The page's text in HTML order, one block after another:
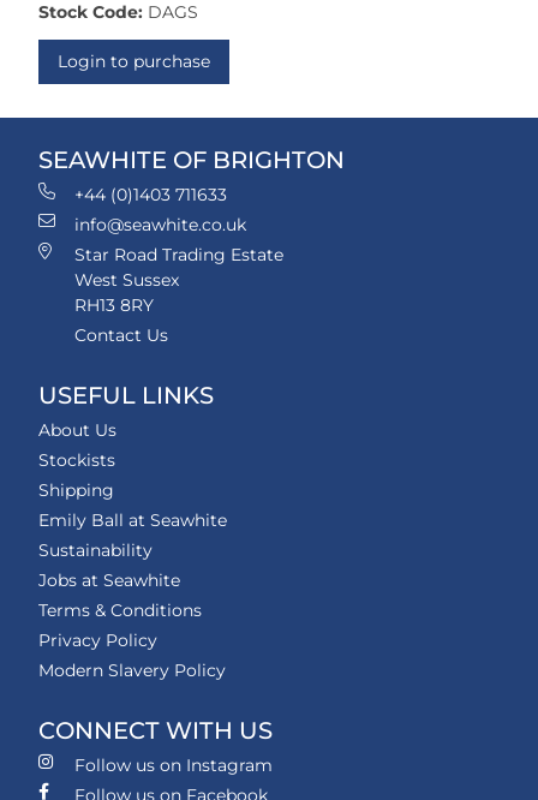
Stock Code: DAGS
Login to purchase
SEAWHITE OF BRIGHTON
+44 (0)1403 711633
info@seawhite.co.uk
Star Road Trading Estate
West Sussex
RH13 8RY
Contact Us
USEFUL LINKS
About Us
Stockists
Shipping
Emily Ball at Seawhite
Sustainability
Jobs at Seawhite
Terms & Conditions
Privacy Policy
Modern Slavery Policy
CONNECT WITH US
Follow us on Instagram
Follow us on Facebook